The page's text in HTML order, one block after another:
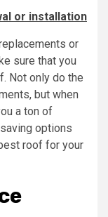
or installation
or
sure that you
Not only do the
but when
a ton of
options
roof for your